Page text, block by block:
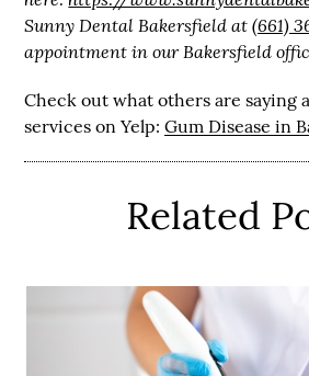
Sunny Dental Bakersfield at(661)
appointment in our Bakersfield
Check out what others are saying
services on Yelp:Gum Disease in
Related